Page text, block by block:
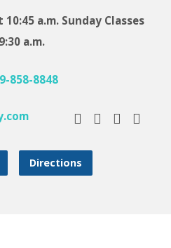
a.m. Sunday Classes
a.m.
858-8848
Directions